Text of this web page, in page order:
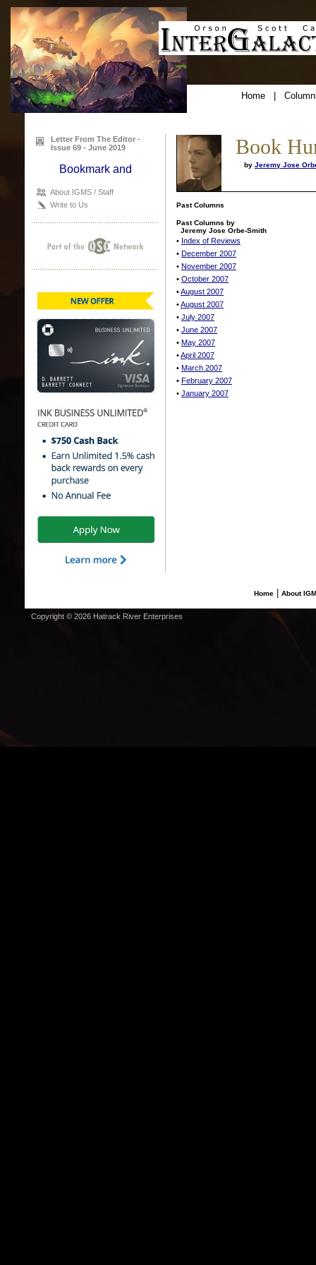
Home|
Letter From The Editor -
Issue 69 - June 2019
About IGMS / Staff
Write to Us
Book
by Jeremy Jose
Past Columns
Past Columns by
Jeremy Jose Orbe-Smith
• Index of Reviews
• December 2007
• November 2007
• October 2007
•August 2007
•August 2007
• July 2007
• June 2007
• May 2007
•April 2007
• March 2007
• February 2007
• January 2007
Home| About
Copyright © 2026 Hatrack River Enterprises